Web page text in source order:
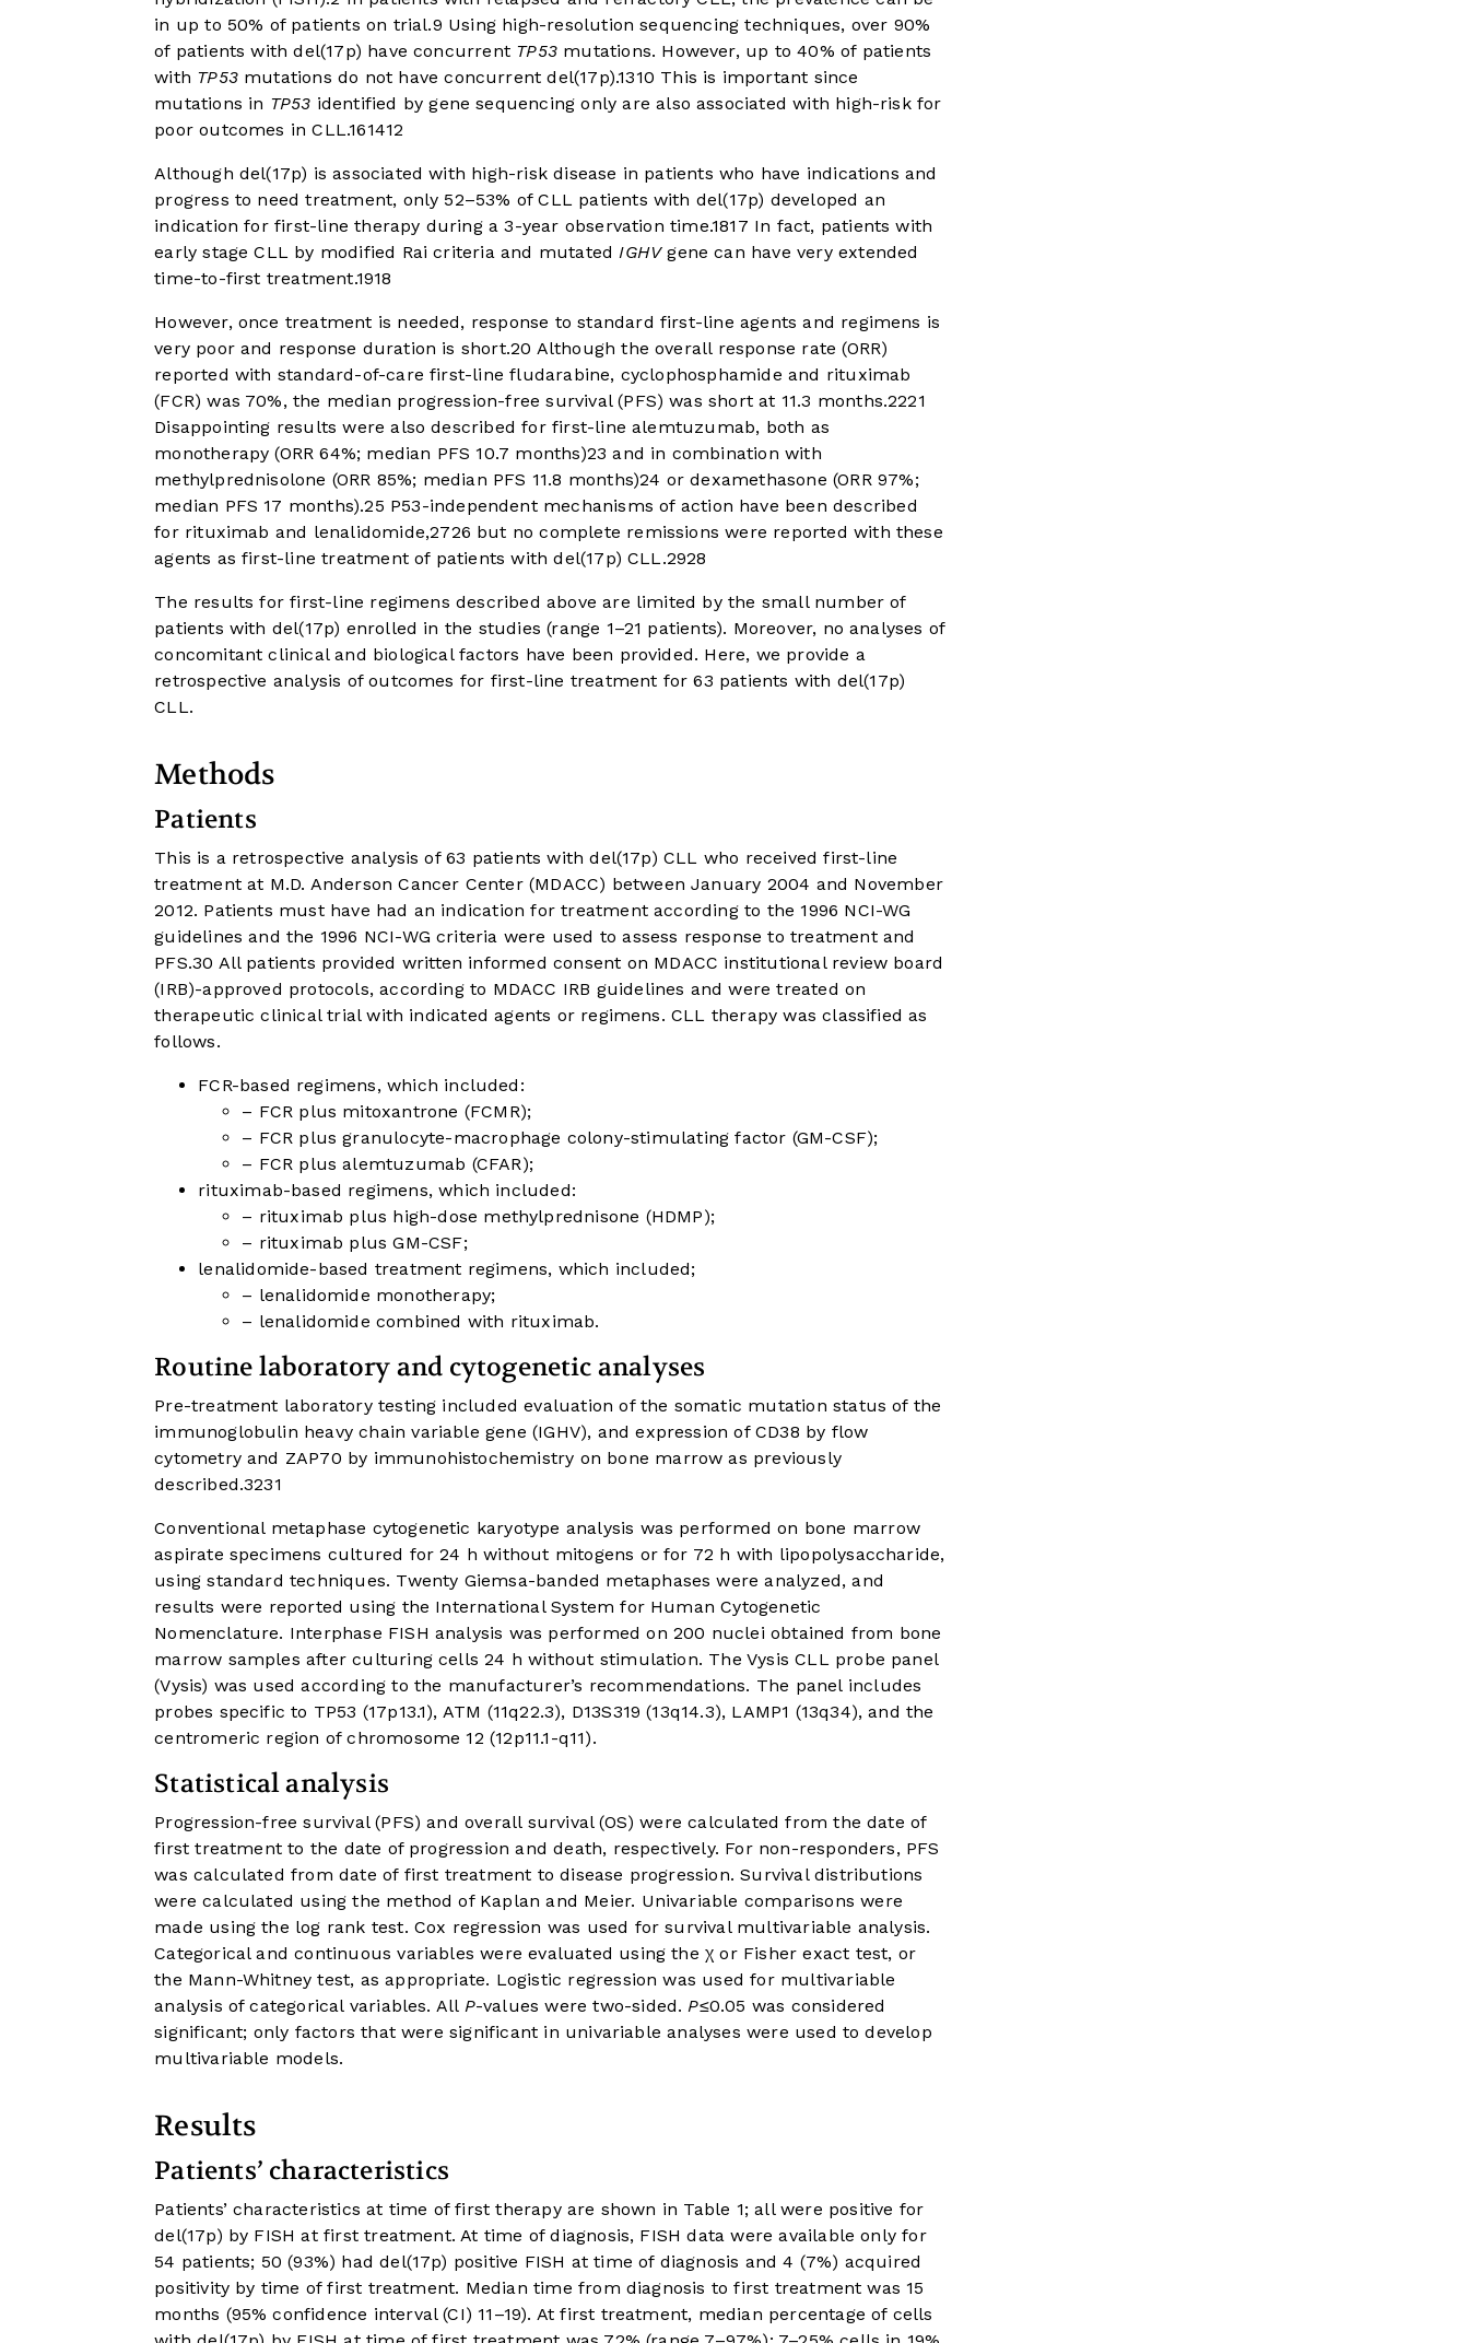
in up to 50% of patients on trial.9 Using high-resolution sequencing techniques, over 90%
of patients with del(17p) have concurrent TP53 mutations. However, up to 40% of patients
with TP53mutations do not have concurrent del(17p).1310 This is important since
mutations in TP53 identified by gene sequencing only are also associated with high-risk for
poor outcomes in CLL.161412
Although del(17p) is associated with high-risk disease in patients who have indications and
progress to need treatment, only 52–53% of CLL patients with del(17p) developed an
indication for first-line therapy during a 3-year observation time.1817 In fact, patients with
early stage CLL by modified Rai criteria and mutatedIGHVgene can have very extended
time-to-first treatment.1918
However, once treatment is needed, response to standard first-line agents and regimens is
very poor and response duration is short.20 Although the overall response rate (ORR)
reported with standard-of-care first-line fludarabine, cyclophosphamide and rituximab
(FCR) was 70%, the median progression-free survival (PFS) was short at 11.3 months.2221
Disappointing results were also described for first-line alemtuzumab, both as
monotherapy (ORR 64%; median PFS 10.7 months)23 and in combination with
methylprednisolone (ORR 85%; median PFS 11.8 months)24 or dexamethasone (ORR 97%;
median PFS 17 months).25 P53-independent mechanisms of action have been described
for rituximab and lenalidomide,2726 but no complete remissions were reported with these
agents as first-line treatment of patients with del(17p) CLL.2928
The results for first-line regimens described above are limited by the small number of
patients with del(17p) enrolled in the studies (range 1–21 patients). Moreover, no analyses of
concomitant clinical and biological factors have been provided. Here, we provide a
retrospective analysis of outcomes for first-line treatment for 63 patients with del(17p)
CLL.
Methods
Patients
This is a retrospective analysis of 63 patients with del(17p) CLL who received first-line
treatment at M.D. Anderson Cancer Center (MDACC) between January 2004 and November
2012. Patients must have had an indication for treatment according to the 1996 NCI-WG
guidelines and the 1996 NCI-WG criteria were used to assess response to treatment and
PFS.30 All patients provided written informed consent on MDACC institutional review board
(IRB)-approved protocols, according to MDACC IRB guidelines and were treated on
therapeutic clinical trial with indicated agents or regimens. CLL therapy was classified as
follows.
FCR-based regimens, which included:
– FCR plus mitoxantrone (FCMR);
– FCR plus granulocyte-macrophage colony-stimulating factor (GM-CSF);
– FCR plus alemtuzumab (CFAR);
rituximab-based regimens, which included:
– rituximab plus high-dose methylprednisone (HDMP);
– rituximab plus GM-CSF;
lenalidomide-based treatment regimens, which included;
– lenalidomide monotherapy;
– lenalidomide combined with rituximab.
Routine laboratory and cytogenetic analyses
Pre-treatment laboratory testing included evaluation of the somatic mutation status of the
immunoglobulin heavy chain variable gene (IGHV), and expression of CD38 by flow
cytometry and ZAP70 by immunohistochemistry on bone marrow as previously
described.3231
Conventional metaphase cytogenetic karyotype analysis was performed on bone marrow
aspirate specimens cultured for 24 h without mitogens or for 72 h with lipopolysaccharide,
using standard techniques. Twenty Giemsa-banded metaphases were analyzed, and
results were reported using the International System for Human Cytogenetic
Nomenclature. Interphase FISH analysis was performed on 200 nuclei obtained from bone
marrow samples after culturing cells 24 h without stimulation. The Vysis CLL probe panel
(Vysis) was used according to the manufacturer’s recommendations. The panel includes
probes specific to TP53 (17p13.1), ATM (11q22.3), D13S319 (13q14.3), LAMP1 (13q34), and the
centromeric region of chromosome 12 (12p11.1-q11).
Statistical analysis
Progression-free survival (PFS) and overall survival (OS) were calculated from the date of
first treatment to the date of progression and death, respectively. For non-responders, PFS
was calculated from date of first treatment to disease progression. Survival distributions
were calculated using the method of Kaplan and Meier. Univariable comparisons were
made using the log rank test. Cox regression was used for survival multivariable analysis.
Categorical and continuous variables were evaluated using the χ or Fisher exact test, or
the Mann-Whitney test, as appropriate. Logistic regression was used for multivariable
analysis of categorical variables. All P-values were two-sided.P≤0.05 was considered
significant; only factors that were significant in univariable analyses were used to develop
multivariable models.
Results
Patients’ characteristics
Patients’ characteristics at time of first therapy are shown in Table 1; all were positive for
del(17p) by FISH at first treatment. At time of diagnosis, FISH data were available only for
54 patients; 50 (93%) had del(17p) positive FISH at time of diagnosis and 4 (7%) acquired
positivity by time of first treatment. Median time from diagnosis to first treatment was 15
months (95% confidence interval (CI) 11–19). At first treatment, median percentage of cells